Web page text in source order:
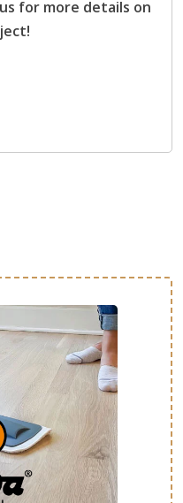
for more details on